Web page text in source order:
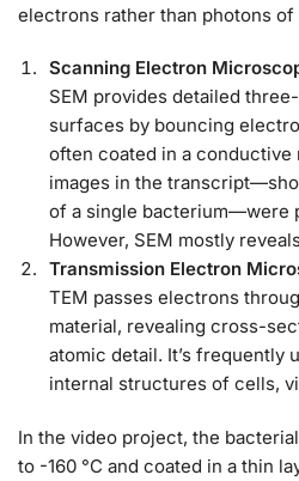
electrons rather than photons of
Scanning Electron
SEM provides detailed
surfaces by bouncing
often coated in a conductive
images in the
of a single bacterium—were
However, SEM mostly
Transmission Electron
TEM passes electrons
material, revealing cross-
atomic detail. It’s frequently
internal structures of cells,
In the video project, the
to -160 °C and coated in a thin